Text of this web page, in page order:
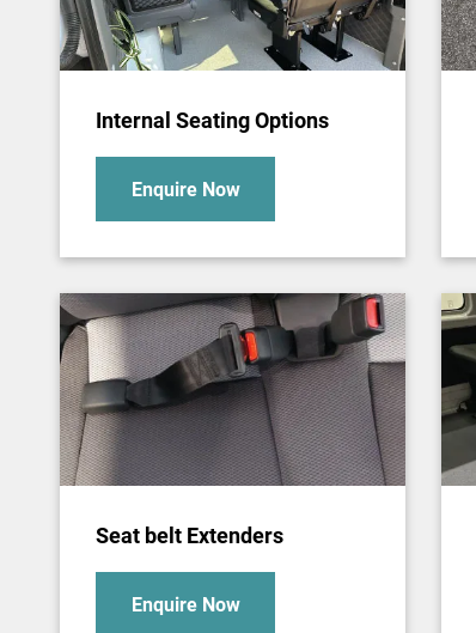
Internal Seating Options
Enquire Now
Seat belt Extenders
Enquire Now